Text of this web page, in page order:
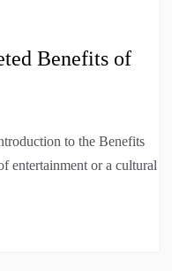
Benefits of
to the Benefits
entertainment or a cultural